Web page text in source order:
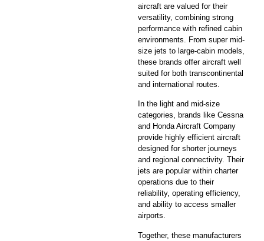
aircraft are valued for their
versatility, combining strong
performance with refined cabin
environments. From super mid-
size jets to large-cabin models,
these brands offer aircraft well
suited for both transcontinental
and international routes.
In the light and mid-size
categories, brands like Cessna
and Honda Aircraft Company
provide highly efficient aircraft
designed for shorter journeys
and regional connectivity. Their
jets are popular within charter
operations due to their
reliability, operating efficiency,
and ability to access smaller
airports.
Together, these manufacturers